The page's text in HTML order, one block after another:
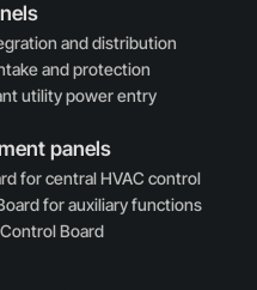
and distribution
and protection
utility power entry
panels
for central HVAC control
for auxiliary functions
Board